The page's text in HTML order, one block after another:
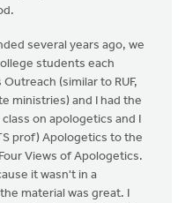
several years ago, we
students each
(similar to RUF,
ministries) and I had the
on apologetics and I
prof) Apologetics to the
Views of Apologetics.
it wasn't in a
material was great. I